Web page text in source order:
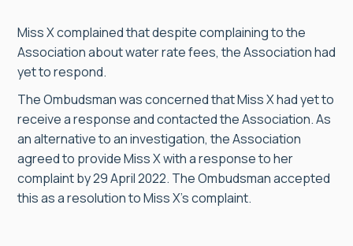
Miss X complained that despite complaining to the
Association about water rate fees, the Association had
yet to respond.
The Ombudsman was concerned that Miss X had yet to
receive a response and contacted the Association. As
an alternative to an investigation, the Association
agreed to provide Miss X with a response to her
complaint by 29 April 2022. The Ombudsman accepted
this as a resolution to Miss X’s complaint.